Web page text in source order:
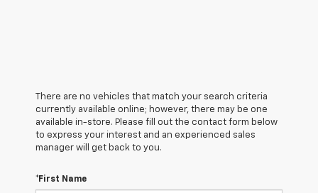
There are no vehicles that match your search criteria
currently available online; however, there may be one
available in-store. Please fill out the contact form below
to express your interest and an experienced sales
manager will get back to you.
*First Name